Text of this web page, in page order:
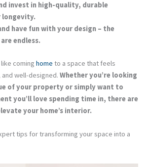
invest in high-quality, durable
have fun with your design – the
endless.
coming home to a space that feels
well-designed. Whether you’re looking
of your property or simply want to
you’ll love spending time in, there are
your home’s interior.
tips for transforming your space into a